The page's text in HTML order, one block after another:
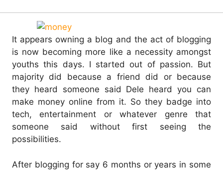
It appears owning a blog and the act of blogging
is now becoming more like a necessity amongst
youths this days. I started out of passion. But
majority did because a friend did or because
they heard someone said Dele heard you can
make money online from it. So they badge into
tech, entertainment or whatever genre that
someone said without first seeing the
possibilities.
After blogging for say 6 months or years in some